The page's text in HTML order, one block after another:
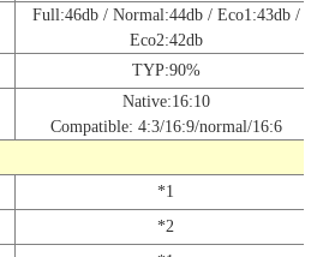
Full:46db / Normal:44db / Eco1:43db /
Eco2:42db
TYP:90%
Native:16:10
Compatible: 4:3/16:9/normal/16:6
*1
*2